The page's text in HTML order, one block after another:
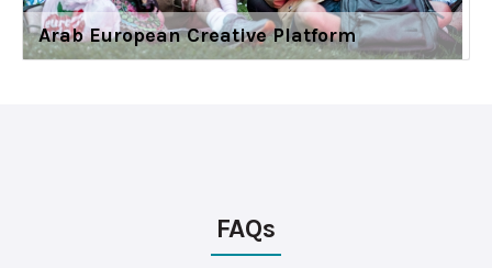
Arab European Creative Platform
FAQs